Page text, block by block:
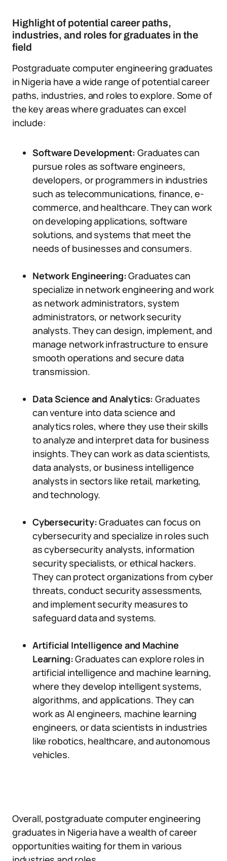
Highlight of potential career paths,
industries, and roles for graduates in the
field
Postgraduate computer engineering graduates
in Nigeria have a wide range of potential career
paths, industries, and roles to explore. Some of
the key areas where graduates can excel
include:
Software Development: Graduates can
pursue roles as software engineers,
developers, or programmers in industries
such as telecommunications, finance, e-
commerce, and healthcare. They can work
on developing applications, software
solutions, and systems that meet the
needs of businesses and consumers.
Network Engineering:Graduates can
specialize in network engineering and work
as network administrators, system
administrators, or network security
analysts. They can design, implement, and
manage network infrastructure to ensure
smooth operations and secure data
transmission.
Data Science and Analytics: Graduates
can venture into data science and
analytics roles, where they use their skills
to analyze and interpret data for business
insights. They can work as data scientists,
data analysts, or business intelligence
analysts in sectors like retail, marketing,
and technology.
Cybersecurity:Graduates can focus on
cybersecurity and specialize in roles such
as cybersecurity analysts, information
security specialists, or ethical hackers.
They can protect organizations from cyber
threats, conduct security assessments,
and implement security measures to
safeguard data and systems.
Artificial Intelligence and Machine
Learning:Graduates can explore roles in
artificial intelligence and machine learning,
where they develop intelligent systems,
algorithms, and applications. They can
work as AI engineers, machine learning
engineers, or data scientists in industries
like robotics, healthcare, and autonomous
vehicles.
Overall, postgraduate computer engineering
graduates in Nigeria have a wealth of career
opportunities waiting for them in various